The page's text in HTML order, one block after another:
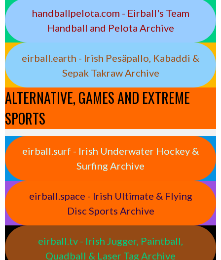
handballpelota.com - Eirball's Team
Handball and Pelota Archive
eirball.earth - Irish Pesäpallo, Kabaddi &
Sepak Takraw Archive
ALTERNATIVE, GAMES AND EXTREME
SPORTS
eirball.surf - Irish Underwater Hockey &
Surfing Archive
eirball.space - Irish Ultimate & Flying
Disc Sports Archive
eirball.tv - Irish Jugger, Paintball,
Quadball & Laser Tag Archive